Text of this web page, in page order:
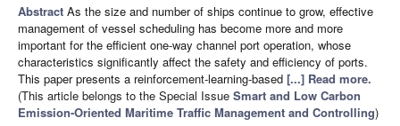
Abstract As the size and number of ships continue to grow, effective
management of vessel scheduling has become more and more
important for the efficient one-way channel port operation, whose
characteristics significantly affect the safety and efficiency of ports.
This paper presents a reinforcement-learning-based [...] Read more.
(This article belongs to the Special Issue Smart and Low Carbon
Emission-Oriented Maritime Traffic Management and Controlling)